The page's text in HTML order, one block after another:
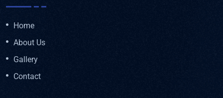
Home
About Us
Gallery
Contact